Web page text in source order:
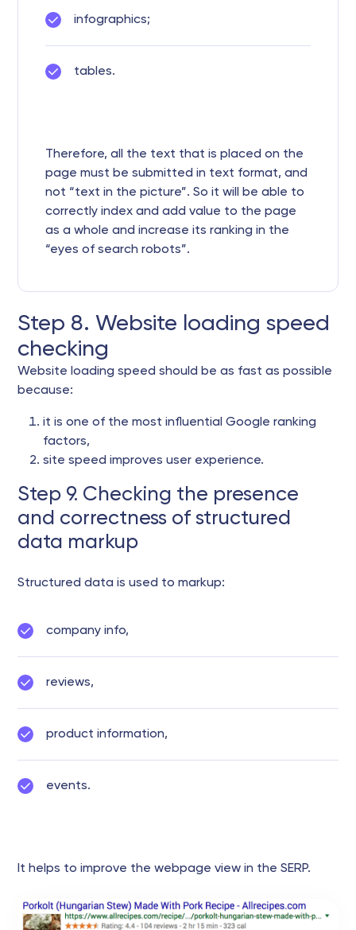
infographics;
tables.
Therefore, all the text that is placed on the
page must be submitted in text format, and
not “text in the picture”. So it will be able to
correctly index and add value to the page
as a whole and increase its ranking in the
“eyes of search robots”.
Step 8. Website loading speed
checking
Website loading speed should be as fast as possible
because:
it is one of the most influential Google ranking
factors,
site speed improves user experience.
Step 9. Checking the presence
and correctness of structured
data markup
Structured data is used to markup:
company info,
reviews,
product information,
events.
It helps to improve the webpage view in the SERP.